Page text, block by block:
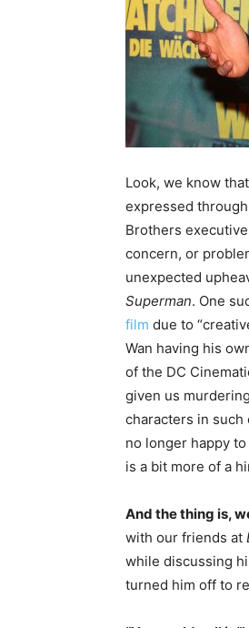
Look, we know
expressed
Brothers
concern, or
unexpected
Superman. One
film due to
Wan having his
of the DC
given us
characters in such
no longer happy
is a bit more of a
And the thing is,
with our friends at
while discussing
turned him off to